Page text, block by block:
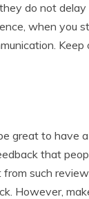
do not
when you
great to have
that
such
However,